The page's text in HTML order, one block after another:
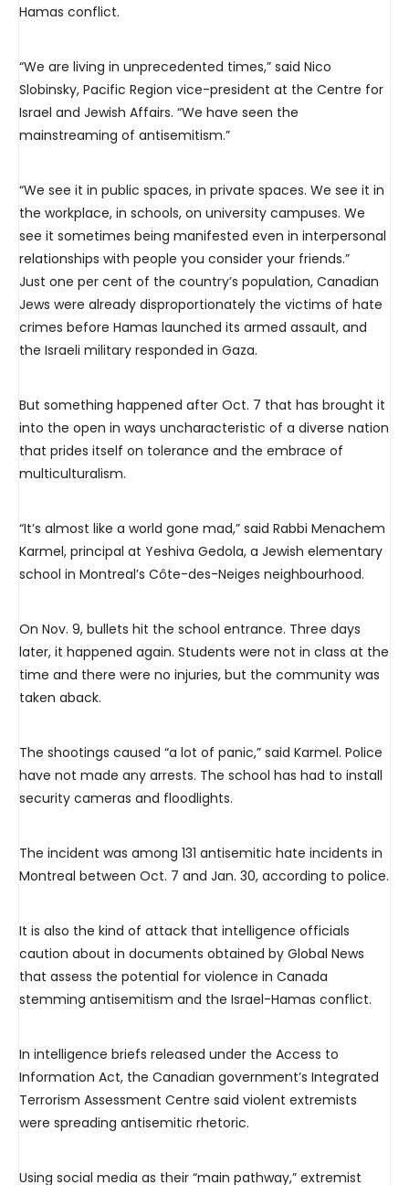
Hamas conflict.
“We are living in unprecedented times,” said Nico
Slobinsky, Pacific Region vice-president at the Centre for
Israel and Jewish Affairs. “We have seen the
mainstreaming of antisemitism.”
“We see it in public spaces, in private spaces. We see it in
the workplace, in schools, on university campuses. We
see it sometimes being manifested even in interpersonal
relationships with people you consider your friends.”
Just one per cent of the country’s population, Canadian
Jews were already disproportionately the victims of hate
crimes before Hamas launched its armed assault, and
the Israeli military responded in Gaza.
But something happened after Oct. 7 that has brought it
into the open in ways uncharacteristic of a diverse nation
that prides itself on tolerance and the embrace of
multiculturalism.
“It’s almost like a world gone mad,” said Rabbi Menachem
Karmel, principal at Yeshiva Gedola, a Jewish elementary
school in Montreal’s Côte-des-Neiges neighbourhood.
On Nov. 9, bullets hit the school entrance. Three days
later, it happened again. Students were not in class at the
time and there were no injuries, but the community was
taken aback.
The shootings caused “a lot of panic,” said Karmel. Police
have not made any arrests. The school has had to install
security cameras and floodlights.
The incident was among 131 antisemitic hate incidents in
Montreal between Oct. 7 and Jan. 30, according to police.
It is also the kind of attack that intelligence officials
caution about in documents obtained by Global News
that assess the potential for violence in Canada
stemming antisemitism and the Israel-Hamas conflict.
In intelligence briefs released under the Access to
Information Act, the Canadian government’s Integrated
Terrorism Assessment Centre said violent extremists
were spreading antisemitic rhetoric.
Using social media as their “main pathway,” extremist